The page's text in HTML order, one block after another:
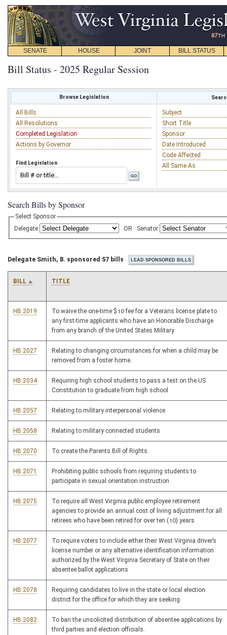
SENATE HOUSE JOINT BILL STATUS
Bill Status - 2025 Regular Session
Browse Legislation
All Bills
All Resolutions
Completed Legislation
Actions by Governor
Find Legislation
Subject
Short Title
Sponsor
Date Introduced
Code Affected
All Same As
Search Bills by Sponsor
Select Sponsor
Delegate
OR Senator
Delegate Smith, B. sponsored 57 bills
BILL TITLE
HB 2019
To waive the one-time $10 fee for a Veterans license plate to
any first-time applicants who have an Honorable Discharge
from any branch of the United States Military
HB 2027
Relating to changing circumstances for when a child may be
removed from a foster home.
HB 2034
Requiring high school students to pass a test on the US
Constitution to graduate from high school
HB 2057 Relating to military interpersonal violence
HB 2058 Relating to military connected students
HB 2070 To create the Parents Bill of Rights.
HB 2071
Prohibiting public schools from requiring students to
participate in sexual orientation instruction
HB 2075
To require all West Virginia public employee retirement
agencies to provide an annual cost of living adjustment for all
retirees who have been retired for over ten (10) years
HB 2077
To require voters to include either their West Virginia driver’s
license number or any alternative identification information
authorized by the West Virginia Secretary of State on their
absentee ballot applications
HB 2078
Requiring candidates to live in the state or local election
district for the office for which they are seeking
HB 2082
To ban the unsolicited distribution of absentee applications by
third parties and election officials.